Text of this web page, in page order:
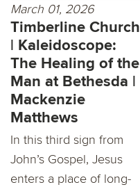
March 01, 2026
Timberline Church
| Kaleidoscope:
The Healing of the
Man at Bethesda |
Mackenzie
Matthews
In this third sign from
John’s Gospel, Jesus
enters a place of long-